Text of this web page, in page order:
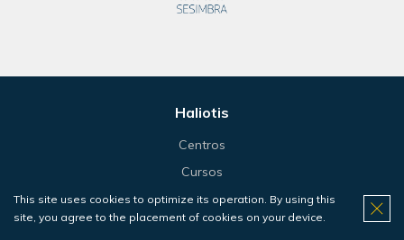
Haliotis
Centros
Cursos
Bautismos
Snorkeling
This site uses cookies to optimize its operation. By using this
site, you agree to the placement of cookies on your device.